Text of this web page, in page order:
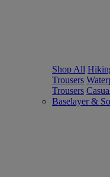
Shop All
Trousers
Trousers
Baselayer &